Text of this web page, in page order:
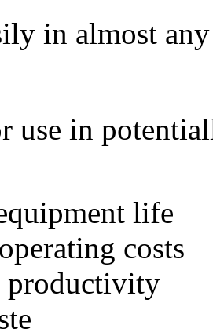
in almost
use in
life
costs
productivity